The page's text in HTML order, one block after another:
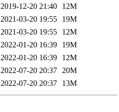
2019-12-20 21:40
12M
2021-03-20 19:55
19M
2021-03-20 19:55
12M
2022-01-20 16:39
19M
2022-01-20 16:39
12M
2022-07-20 20:37 20M
2022-07-20 20:37 13M